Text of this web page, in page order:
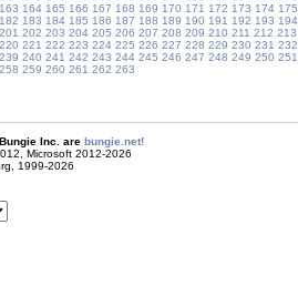
163 164 165 166 167 168 169 170 171 172 173 174 175
182 183 184 185 186 187 188 189 190 191 192 193 194
201 202 203 204 205 206 207 208 209 210 211 212 213
220 221 222 223 224 225 226 227 228 229 230 231 232
239 240 241 242 243 244 245 246 247 248 249 250 251
258 259 260 261 262 263
Inc. are bungie.net!
Microsoft 2012-2026
1999-2026